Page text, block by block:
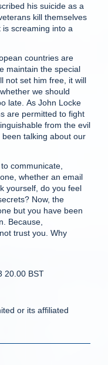
his suicide as a
kill themselves
screaming into a
countries are
maintain the special
not set him free, it will
we should
late. As John Locke
are permitted to fight
from the evil
been talking about our
communicate,
whether an email
yourself, do you feel
Now, the
but you have been
Because,
trust you. Why
20.00 BST
or its affiliated